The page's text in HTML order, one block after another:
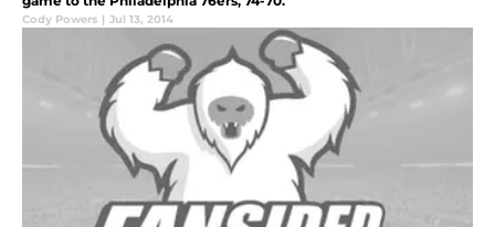
Cody Powers | Jul 13, 2014